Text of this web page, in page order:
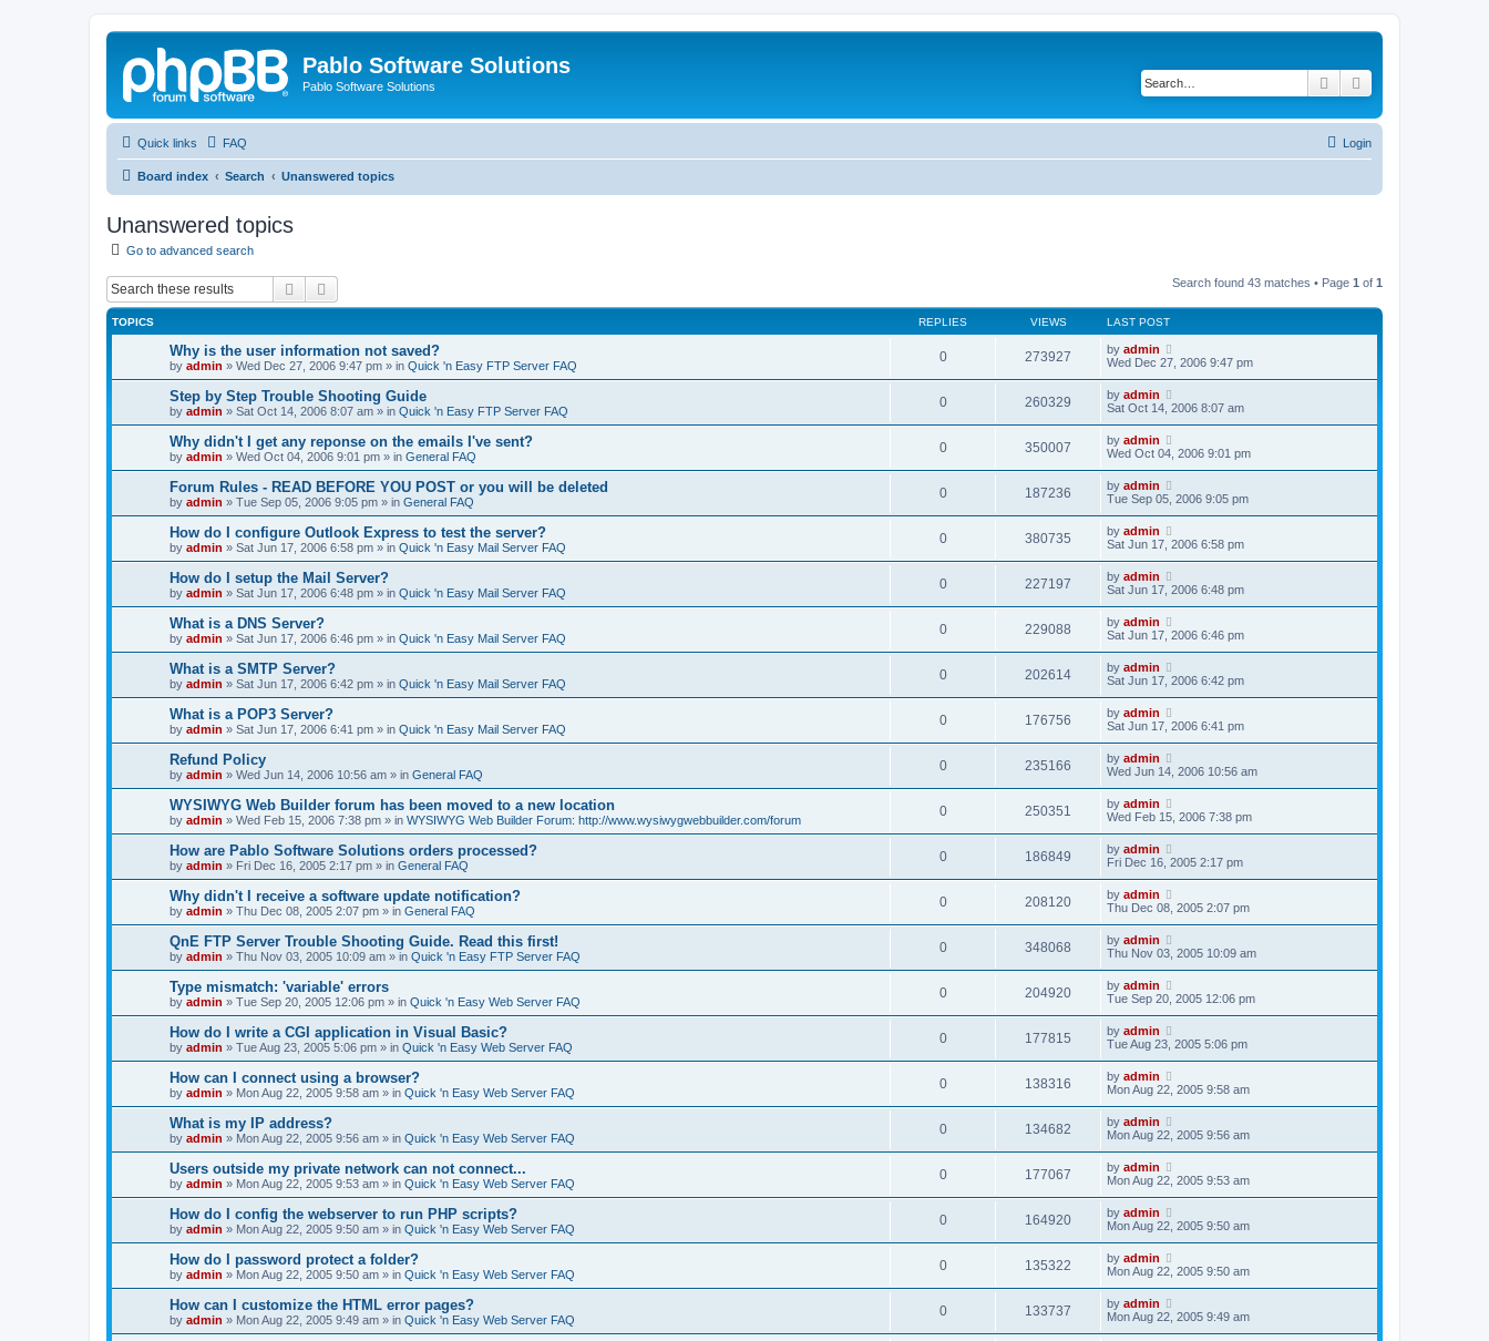
Pablo Software Solutions
Pablo Software Solutions Search
Quick links FAQ Login
Board index Search Unanswered topics
Unanswered topics
Go to advanced search
Search Search found 43 matches • Page 1 of 1
TOPICS REPLIES VIEWS LAST POST
Why is the user information not saved?
by admin » Wed Dec 27, 2006 9:47 pm » in Quick 'n Easy FTP Server FAQ
0 273927 by admin
Wed Dec 27, 2006 9:47 pm
Step by Step Trouble Shooting Guide
by admin » Sat Oct 14, 2006 8:07 am » in Quick 'n Easy FTP Server FAQ
0 260329 by admin
Sat Oct 14, 2006 8:07 am
Why didn't I get any reponse on the emails I've sent?
by admin » Wed Oct 04, 2006 9:01 pm » in General FAQ
0 350007 by admin
Wed Oct 04, 2006 9:01 pm
Forum Rules - READ BEFORE YOU POST or you will be deleted
by admin » Tue Sep 05, 2006 9:05 pm » in General FAQ
0 187236 by admin
Tue Sep 05, 2006 9:05 pm
How do I configure Outlook Express to test the server?
by admin » Sat Jun 17, 2006 6:58 pm » in Quick 'n Easy Mail Server FAQ
0 380735 by admin
Sat Jun 17, 2006 6:58 pm
How do I setup the Mail Server?
by admin » Sat Jun 17, 2006 6:48 pm » in Quick 'n Easy Mail Server FAQ
0 227197 by admin
Sat Jun 17, 2006 6:48 pm
What is a DNS Server?
by admin » Sat Jun 17, 2006 6:46 pm » in Quick 'n Easy Mail Server FAQ
0 229088 by admin
Sat Jun 17, 2006 6:46 pm
What is a SMTP Server?
by admin » Sat Jun 17, 2006 6:42 pm » in Quick 'n Easy Mail Server FAQ
0 202614 by admin
Sat Jun 17, 2006 6:42 pm
What is a POP3 Server?
by admin » Sat Jun 17, 2006 6:41 pm » in Quick 'n Easy Mail Server FAQ
0 176756 by admin
Sat Jun 17, 2006 6:41 pm
Refund Policy
by admin » Wed Jun 14, 2006 10:56 am » in General FAQ
0 235166 by admin
Wed Jun 14, 2006 10:56 am
WYSIWYG Web Builder forum has been moved to a new location
by admin » Wed Feb 15, 2006 7:38 pm » in WYSIWYG Web Builder Forum: http://www.wysiwygwebbuilder.com/forum
0 250351 by admin
Wed Feb 15, 2006 7:38 pm
How are Pablo Software Solutions orders processed?
by admin » Fri Dec 16, 2005 2:17 pm » in General FAQ
0 186849 by admin
Fri Dec 16, 2005 2:17 pm
Why didn't I receive a software update notification?
by admin » Thu Dec 08, 2005 2:07 pm » in General FAQ
0 208120 by admin
Thu Dec 08, 2005 2:07 pm
QnE FTP Server Trouble Shooting Guide. Read this first!
by admin » Thu Nov 03, 2005 10:09 am » in Quick 'n Easy FTP Server FAQ
0 348068 by admin
Thu Nov 03, 2005 10:09 am
Type mismatch: 'variable' errors
by admin » Tue Sep 20, 2005 12:06 pm » in Quick 'n Easy Web Server FAQ
0 204920 by admin
Tue Sep 20, 2005 12:06 pm
How do I write a CGI application in Visual Basic?
by admin » Tue Aug 23, 2005 5:06 pm » in Quick 'n Easy Web Server FAQ
0 177815 by admin
Tue Aug 23, 2005 5:06 pm
How can I connect using a browser?
by admin » Mon Aug 22, 2005 9:58 am » in Quick 'n Easy Web Server FAQ
0 138316 by admin
Mon Aug 22, 2005 9:58 am
What is my IP address?
by admin » Mon Aug 22, 2005 9:56 am » in Quick 'n Easy Web Server FAQ
0 134682 by admin
Mon Aug 22, 2005 9:56 am
Users outside my private network can not connect...
by admin » Mon Aug 22, 2005 9:53 am » in Quick 'n Easy Web Server FAQ
0 177067 by admin
Mon Aug 22, 2005 9:53 am
How do I config the webserver to run PHP scripts?
by admin » Mon Aug 22, 2005 9:50 am » in Quick 'n Easy Web Server FAQ
0 164920 by admin
Mon Aug 22, 2005 9:50 am
How do I password protect a folder?
by admin » Mon Aug 22, 2005 9:50 am » in Quick 'n Easy Web Server FAQ
0 135322 by admin
Mon Aug 22, 2005 9:50 am
How can I customize the HTML error pages?
by admin » Mon Aug 22, 2005 9:49 am » in Quick 'n Easy Web Server FAQ
0 133737 by admin
Mon Aug 22, 2005 9:49 am